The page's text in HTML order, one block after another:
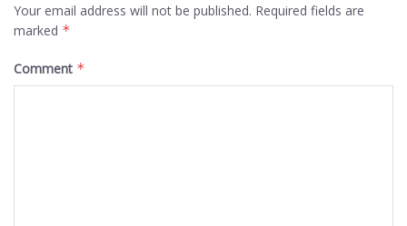
Your email address will not be published. Required fields are
marked *
Comment *